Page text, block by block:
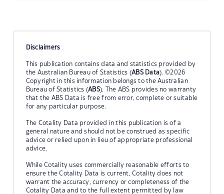
Disclaimers
This publication contains data and statistics provided by
the Australian Bureau of Statistics (ABS Data). ©2026
Copyright in this information belongs to the Australian
Bureau of Statistics (ABS). The ABS provides no warranty
that the ABS Data is free from error, complete or suitable
for any particular purpose.
The Cotality Data provided in this publication is of a
general nature and should not be construed as specific
advice or relied upon in lieu of appropriate professional
advice.
While Cotality uses commercially reasonable efforts to
ensure the Cotality Data is current, Cotality does not
warrant the accuracy, currency or completeness of the
Cotality Data and to the full extent permitted by law